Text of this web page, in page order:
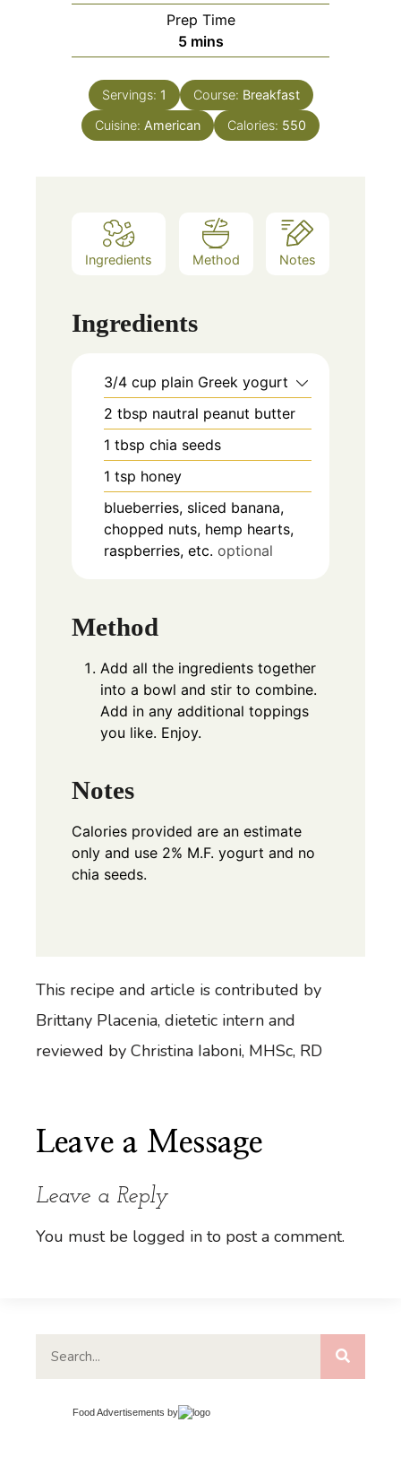
Prep Time
5 mins
Servings: 1 Course: Breakfast
Cuisine: American Calories: 550
Ingredients Method Notes
Ingredients
3/4 cup plain Greek yogurt
2 tbsp nautral peanut butter
1 tbsp chia seeds
1 tsp honey
blueberries, sliced banana,
chopped nuts, hemp hearts,
raspberries, etc. optional
Method
Add all the ingredients together
into a bowl and stir to combine.
Add in any additional toppings
you like. Enjoy.
Notes
Calories provided are an estimate
only and use 2% M.F. yogurt and no
chia seeds.
This recipe and article is contributed by
Brittany Placenia, dietetic intern and
reviewed by Christina Iaboni, MHSc, RD
Leave a Message
Leave a Reply
You must be logged in to post a comment.
Food Advertisements by